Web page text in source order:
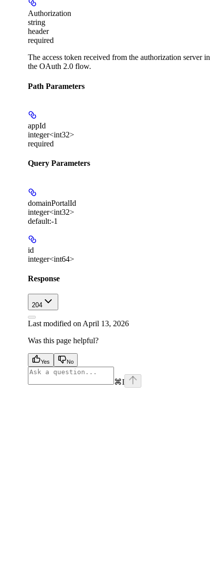
Authorization
string
header
required
The access token received from the authorization server in
the OAuth 2.0 flow.
Path Parameters
appId
integer<int32>
required
Query Parameters
domainPortalId
integer<int32>
default:-1
id
integer<int64>
Response
204
Last modified on April 13, 2026
Was this page helpful?
Yes No
⌘I